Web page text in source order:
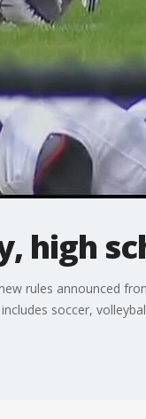
high
rules announced
soccer,